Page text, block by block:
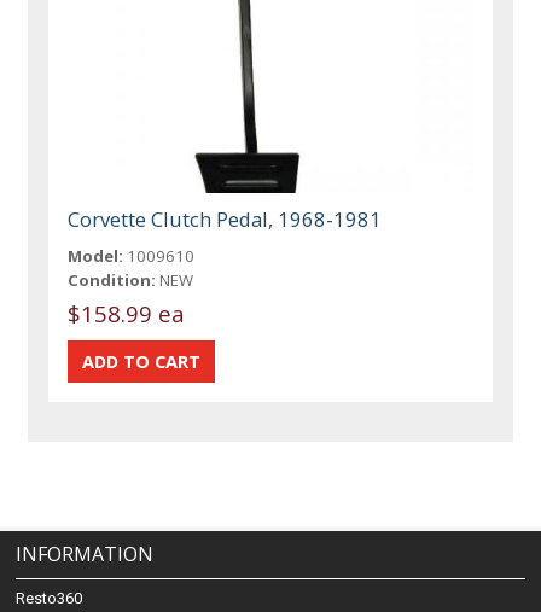
Corvette Clutch Pedal, 1968-1981
Model: 1009610
Condition: NEW
$158.99 ea
INFORMATION
Resto360